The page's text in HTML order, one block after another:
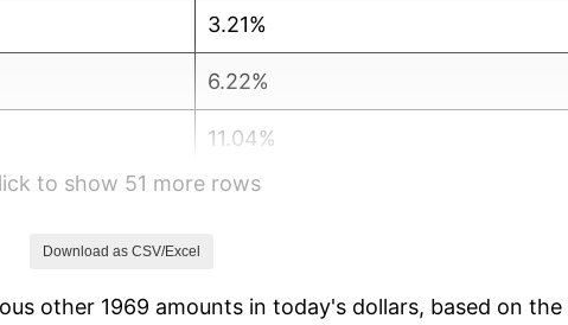
3.21%
6.22%
11.04%
9.13%
6.50%
to show 51 more rows
Download as CSV/Excel
other 1969 amounts in today's dollars, based on the